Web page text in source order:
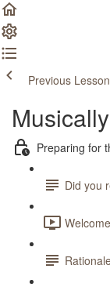
Previous Lesson
Preparing for
Did you